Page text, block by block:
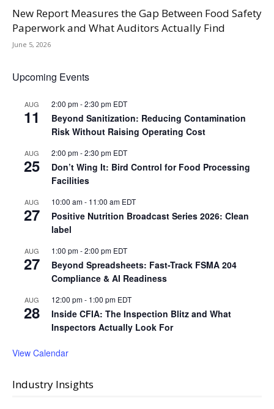
New Report Measures the Gap Between Food Safety
Paperwork and What Auditors Actually Find
June 5, 2026
Upcoming Events
AUG
11
2:00 pm-2:30 pm EDT
Beyond Sanitization: Reducing Contamination
Risk Without Raising Operating Cost
AUG
25
2:00 pm-2:30 pm EDT
Don’t Wing It: Bird Control for Food Processing
Facilities
AUG
27
10:00 am- 11:00 am EDT
Positive Nutrition Broadcast Series 2026: Clean
label
AUG
27
1:00 pm-2:00 pm EDT
Beyond Spreadsheets: Fast-Track FSMA 204
Compliance & AI Readiness
AUG
28
12:00 pm- 1:00 pm EDT
Inside CFIA: The Inspection Blitz and What
Inspectors Actually Look For
View Calendar
Industry Insights